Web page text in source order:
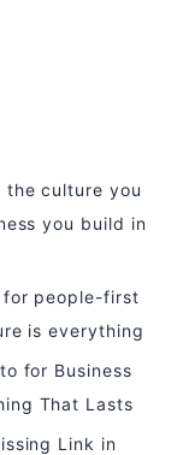
the culture you
you build in
for people-first
is everything
for Business
That Lasts
Link in